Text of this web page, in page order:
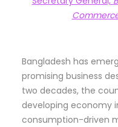
Bangladesh has
promising business
two decades, the
developing economy
consumption-driven